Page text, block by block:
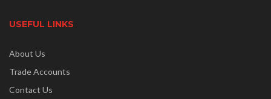
USEFUL LINKS
About Us
Trade Accounts
Contact Us